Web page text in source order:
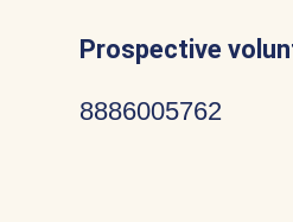
Prospective
8886005762